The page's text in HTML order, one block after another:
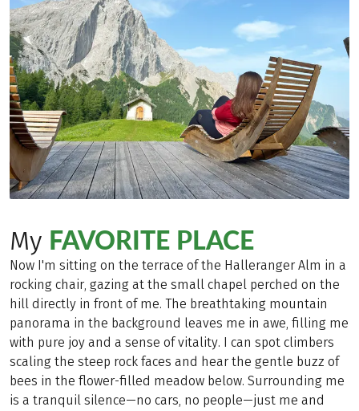
My FAVORITE PLACE
Now I'm sitting on the terrace of the Halleranger Alm in a
rocking chair, gazing at the small chapel perched on the
hill directly in front of me. The breathtaking mountain
panorama in the background leaves me in awe, filling me
with pure joy and a sense of vitality. I can spot climbers
scaling the steep rock faces and hear the gentle buzz of
bees in the flower-filled meadow below. Surrounding me
is a tranquil silence—no cars, no people—just me and